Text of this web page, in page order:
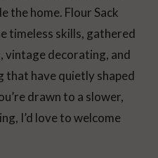
the home. Flour Sack
timeless skills, gathered
vintage decorating, and
that have quietly shaped
drawn to a slower,
I’d love to welcome